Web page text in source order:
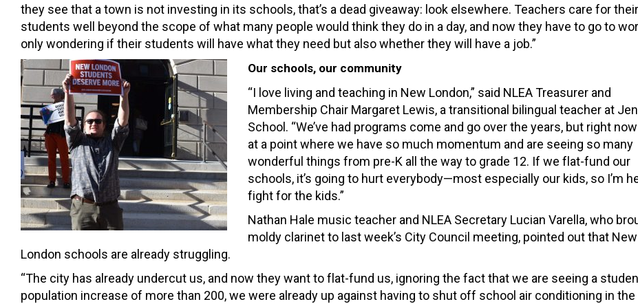
they see that a town is not investing in its schools, that’s a dead giveaway: look elsewhere. Teachers care for their
students well beyond the scope of what many people would think they do in a day, and now they have to go to
only wondering if their students will have what they need but also whether they will have a job.”
Our schools, our community
“I love living and teaching in New London,” said NLEA Treasurer and
Membership Chair Margaret Lewis, a transitional bilingual teacher at
School. “We’ve had programs come and go over the years, but right now
at a point where we have so much momentum and are seeing so many
wonderful things from pre-K all the way to grade 12. If we flat-fund our
schools, it’s going to hurt everybody—most especially our kids, so I’m
fight for the kids.”
Nathan Hale music teacher and NLEA Secretary Lucian Varella, who
moldy clarinet to last week’s City Council meeting, pointed out that New
London schools are already struggling.
“The city has already undercut us, and now they want to flat-fund us, ignoring the fact that we are seeing a
population increase of more than 200, we were already up against having to shut off school air conditioning in the